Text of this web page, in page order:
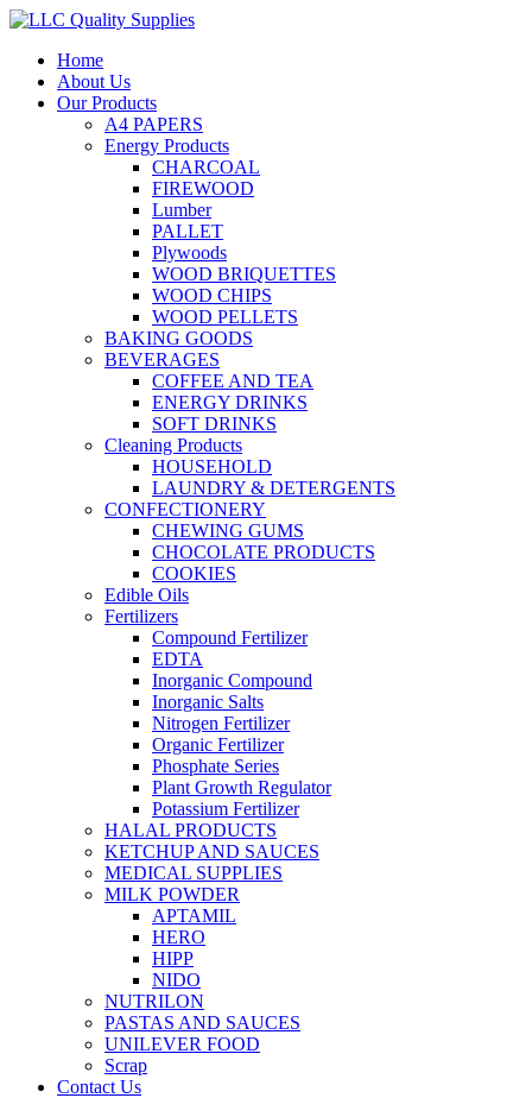
Home
About Us
Our Products
A4 PAPERS
Energy Products
CHARCOAL
FIREWOOD
Lumber
PALLET
Plywoods
WOOD BRIQUETTES
WOOD CHIPS
WOOD PELLETS
BAKING GOODS
BEVERAGES
COFFEE AND TEA
ENERGY DRINKS
SOFT DRINKS
Cleaning Products
HOUSEHOLD
LAUNDRY & DETERGENTS
CONFECTIONERY
CHEWING GUMS
CHOCOLATE PRODUCTS
COOKIES
Edible Oils
Fertilizers
Compound Fertilizer
EDTA
Inorganic Compound
Inorganic Salts
Nitrogen Fertilizer
Organic Fertilizer
Phosphate Series
Plant Growth Regulator
Potassium Fertilizer
HALAL PRODUCTS
KETCHUP AND SAUCES
MEDICAL SUPPLIES
MILK POWDER
APTAMIL
HERO
HIPP
NIDO
NUTRILON
PASTAS AND SAUCES
UNILEVER FOOD
Scrap
Contact Us